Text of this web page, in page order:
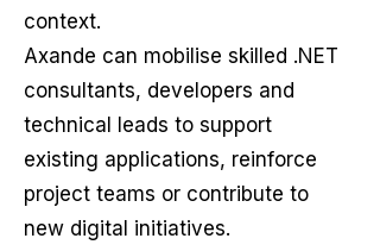
context.
Axande can mobilise skilled .NET
consultants, developers and
technical leads to support
existing applications, reinforce
project teams or contribute to
new digital initiatives.